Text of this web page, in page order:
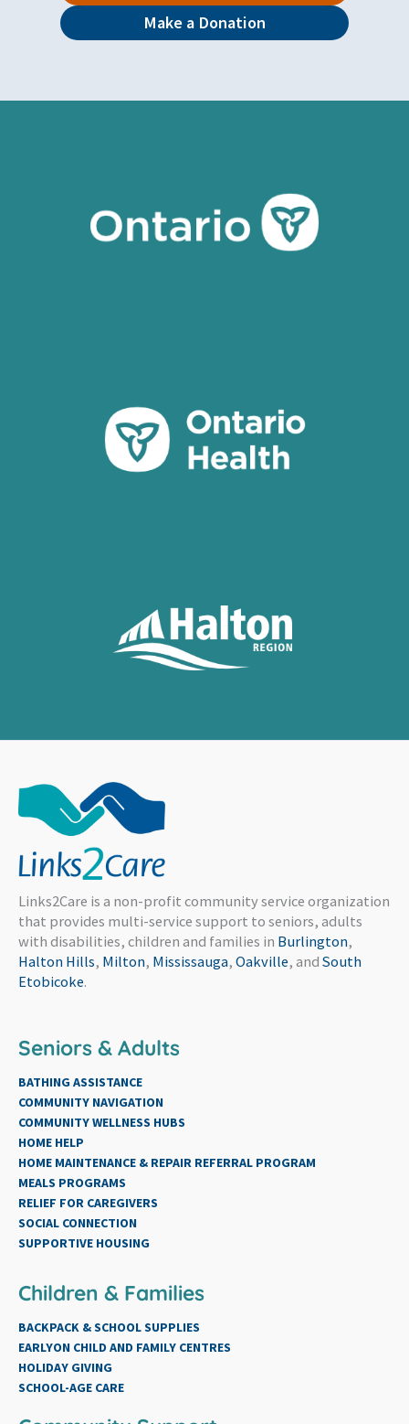
Make a Donation
Links2Care is a non-profit community service organization
that provides multi-service support to seniors, adults
with disabilities, children and families in Burlington,
Halton Hills, Milton, Mississauga, Oakville, and South
Etobicoke.
Seniors & Adults
BATHING ASSISTANCE
COMMUNITY NAVIGATION
COMMUNITY WELLNESS HUBS
HOME HELP
HOME MAINTENANCE & REPAIR REFERRAL PROGRAM
MEALS PROGRAMS
RELIEF FOR CAREGIVERS
SOCIAL CONNECTION
SUPPORTIVE HOUSING
Children & Families
BACKPACK & SCHOOL SUPPLIES
EARLYON CHILD AND FAMILY CENTRES
HOLIDAY GIVING
SCHOOL-AGE CARE